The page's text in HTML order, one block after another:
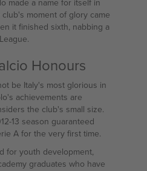
made a name for itself in
moment of glory came
it finished sixth, nabbing a
Honours
be Italy's most glorious in
achievements are
the club's small size.
13 season guaranteed
A for the very first time.
for youth development,
graduates who have